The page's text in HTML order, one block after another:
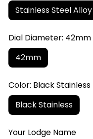
Stainless Steel Alloy
Dial Diameter: 42mm
42mm
Color: Black Stainless
Black Stainless
Your Lodge Name